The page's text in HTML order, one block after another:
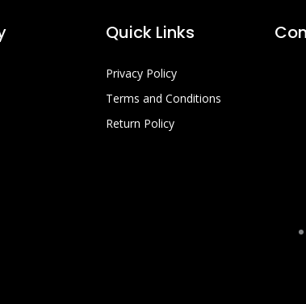
Quick Links
Privacy Policy
Terms and Conditions
Return Policy